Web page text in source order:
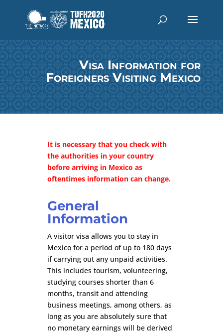
Visa Information for
Foreigners Visiting Mexico
It is necessary that you check with
the authorities in your country
before arriving in Mexico as
oftentimes information can change.
General
Information
A visitor visa allows you to stay in
Mexico for a period of up to 180 days
if carrying out any unpaid activities.
This includes tourism, volunteering,
studying courses shorter than 6
months, transit and attending
business meetings, among others, as
long as you are absolutely sure that
no monetary earnings will be derived